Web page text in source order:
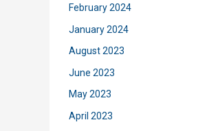
February 2024
January 2024
August 2023
June 2023
May 2023
April 2023